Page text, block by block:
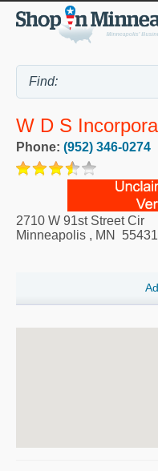
W D S
Phone: (952) 346-0274
2710 W 91st Street Cir
Minneapolis , MN 55431